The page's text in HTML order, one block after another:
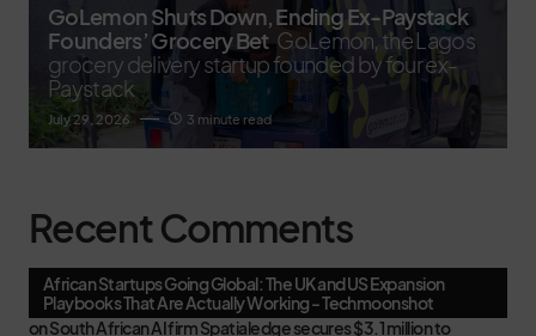
GoLemon Shuts Down, Ending Ex-Paystack
Founders’ Grocery Bet GoLemon, the Lagos
grocery delivery startup founded by four ex-
Paystack
July 29, 2026 3 minute read
Recent Comments
African Startups Going Global: The UK and US Expansion
Playbooks That Are Actually Working - Techmoonshot
onSouth African AI firm Spatialedge secures $3.1 million to